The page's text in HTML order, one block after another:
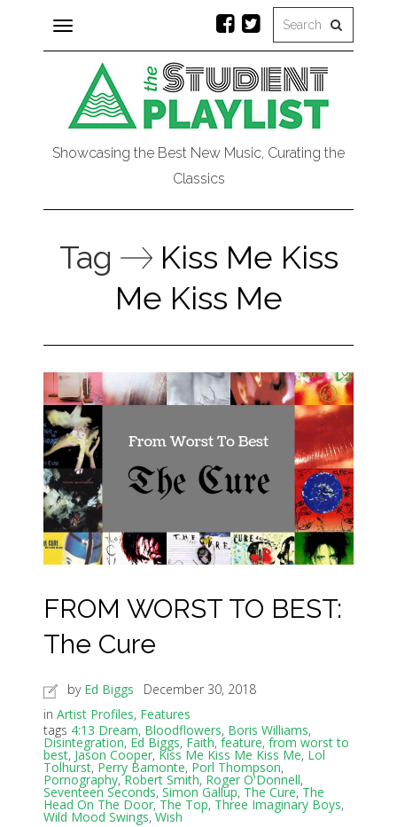
Toggle
navigation
Showcasing the Best New Music, Curating the
Classics
Tag
Kiss Me Kiss
Me Kiss Me
FROM WORST TO BEST:
The Cure
by Ed Biggs
December 30, 2018
in Artist Profiles, Features
tags 4:13 Dream, Bloodflowers, Boris Williams,
Disintegration, Ed Biggs, Faith, feature, from worst to
best, Jason Cooper, Kiss Me Kiss Me Kiss Me, Lol
Tolhurst, Perry Bamonte, Porl Thompson,
Pornography,Robert Smith, Roger O'Donnell,
Seventeen Seconds, Simon Gallup, The Cure,The
Head On The Door,The Top, Three Imaginary Boys,
Wild Mood Swings,Wish